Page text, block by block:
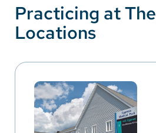
Practicing at
Locations